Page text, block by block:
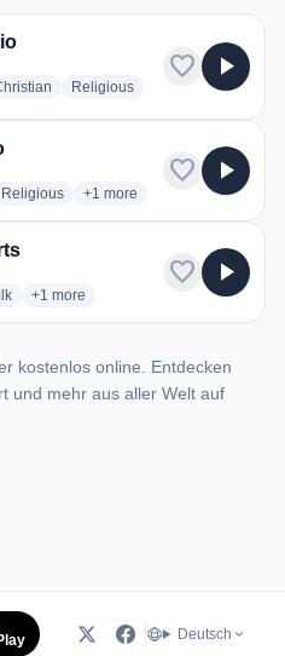
stations radio stations
Religiousradio stations
favorite play_arrow
stations
Religiousradio stations
+1 more genres for A New You
more
favorite play_arrow
radio stations
+1 more genres for Radio Bay Roberts
more
favorite play_arrow
kostenlos online. Entdecken
und mehr aus aller Welt auf
Deutsch